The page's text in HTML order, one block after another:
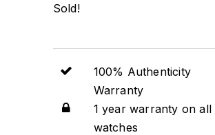
Sold!
100% Authenticity
Warranty
1 year warranty on all
watches